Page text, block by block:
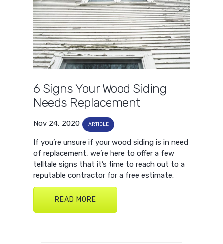
6 Signs Your Wood Siding
Needs Replacement
Nov 24, 2020 ARTICLE
If you’re unsure if your wood siding is in need
of replacement, we’re here to offer a few
telltale signs that it’s time to reach out to a
reputable contractor for a free estimate.
READ MORE